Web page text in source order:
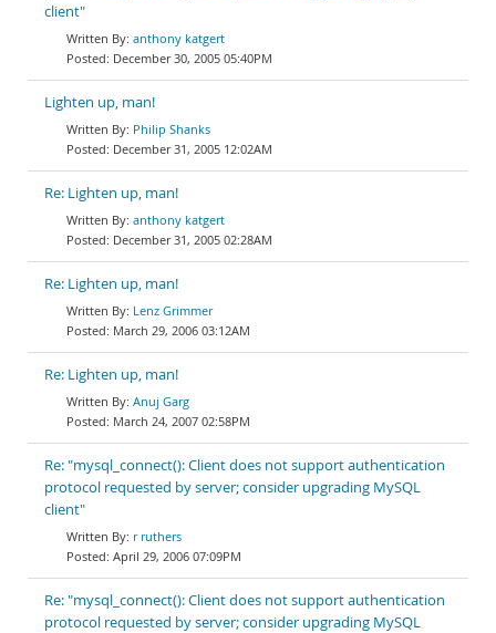
client"
anthony katgert
December 30, 2005 05:40PM
Lighten up, man!
Philip Shanks
December 31, 2005 12:02AM
Re: Lighten up, man!
anthony katgert
December 31, 2005 02:28AM
Re: Lighten up, man!
Lenz Grimmer
March 29, 2006 03:12AM
Re: Lighten up, man!
Anuj Garg
March 24, 2007 02:58PM
Re: "mysql_connect(): Client does not support authentication
protocol requested by server; consider upgrading MySQL
client"
r ruthers
April 29, 2006 07:09PM
Re: "mysql_connect(): Client does not support authentication
protocol requested by server; consider upgrading MySQL